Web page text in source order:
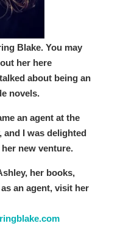
Blake. You may
her here
about being an
novels.
an agent at the
and I was delighted
new venture.
her books,
an agent, visit her